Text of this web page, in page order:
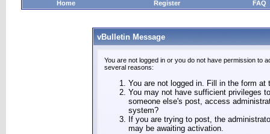
Home Register FAQ
vBulletin Message
You are not logged in or you do not have permission to
several reasons:
You are not logged in. Fill in the form
You may not have sufficient privileges
someone else's post, access
system?
If you are trying to post, the
may be awaiting activation.